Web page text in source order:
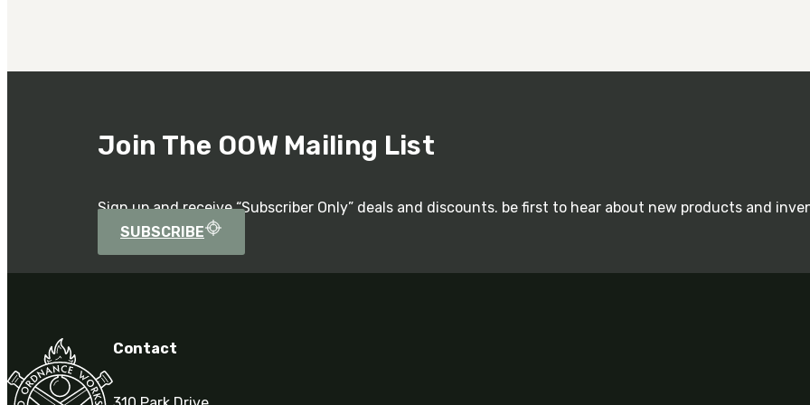
Join The OOW Mailing List
Sign up and receive “Subscriber Only” deals and discounts. be first to hear about new products and
SUBSCRIBE
Contact